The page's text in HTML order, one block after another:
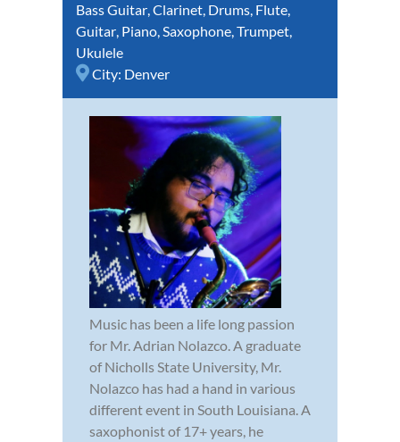
Bass Guitar Clarinet Drums Flute
Guitar Piano Saxophone Trumpet
Ukulele
City: Denver
Music has been a life long passion
for Mr. Adrian Nolazco. A graduate
of Nicholls State University, Mr.
Nolazco has had a hand in various
different event in South Louisiana. A
saxophonist of 17+ years, he